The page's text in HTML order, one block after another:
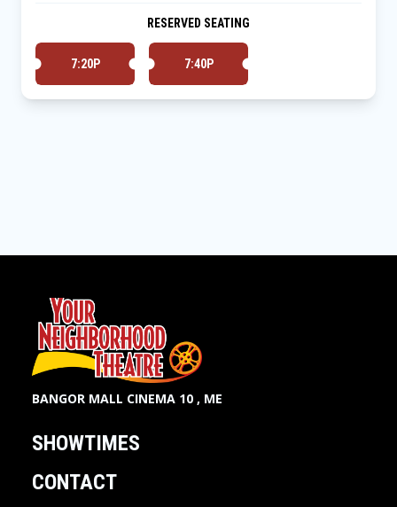
RESERVED SEATING
7:20P 7:40P
BANGOR MALL CINEMA 10 , ME
SHOWTIMES
CONTACT